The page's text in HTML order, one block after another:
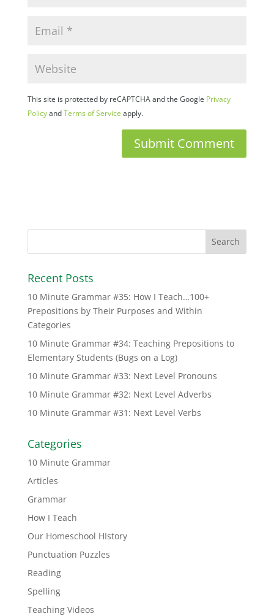
This site is protected by reCAPTCHA and the Google Privacy
PolicyandTerms of Service apply.
Recent Posts
10 Minute Grammar #35: How I Teach…100+
Prepositions by Their Purposes and Within
Categories
10 Minute Grammar #34: Teaching Prepositions to
Elementary Students (Bugs on a Log)
10 Minute Grammar #33: Next Level Pronouns
10 Minute Grammar #32: Next Level Adverbs
10 Minute Grammar #31: Next Level Verbs
Categories
10 Minute Grammar
Articles
Grammar
How I Teach
Our Homeschool HIstory
Punctuation Puzzles
Reading
Spelling
Teaching Videos